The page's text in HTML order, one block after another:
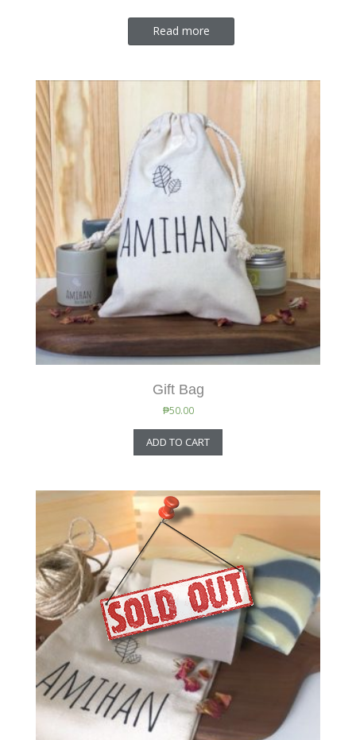
Read more
Gift Bag
₱50.00
ADD TO CART